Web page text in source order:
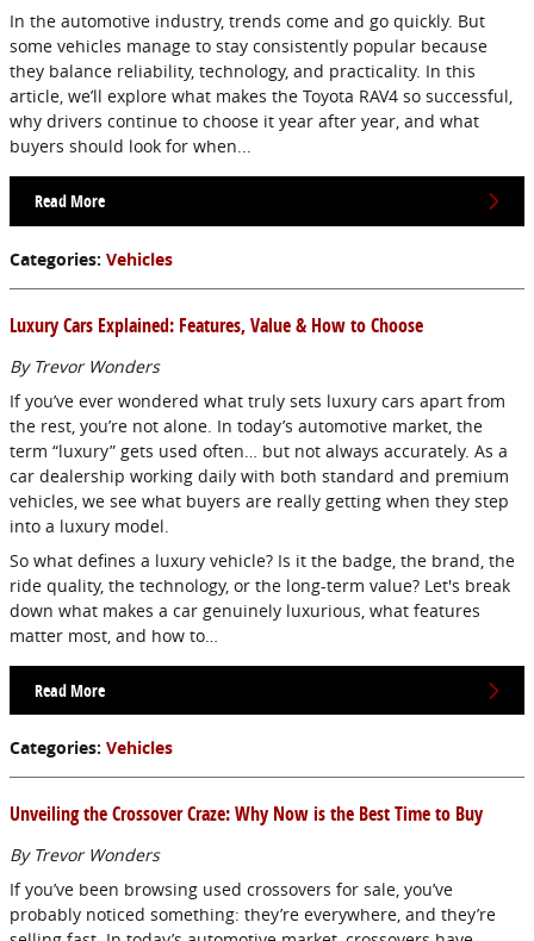
In the automotive industry, trends come and go quickly. But
some vehicles manage to stay consistently popular because
they balance reliability, technology, and practicality. In this
article, we’ll explore what makes the Toyota RAV4 so successful,
why drivers continue to choose it year after year, and what
buyers should look for when...
Read More
Categories: Vehicles
Luxury Cars Explained: Features, Value & How to Choose
By Trevor Wonders
If you’ve ever wondered what truly sets luxury cars apart from
the rest, you’re not alone. In today’s automotive market, the
term “luxury” gets used often… but not always accurately. As a
car dealership working daily with both standard and premium
vehicles, we see what buyers are really getting when they step
into a luxury model.
So what defines a luxury vehicle? Is it the badge, the brand, the
ride quality, the technology, or the long-term value? Let's break
down what makes a car genuinely luxurious, what features
matter most, and how to…
Read More
Categories: Vehicles
Unveiling the Crossover Craze: Why Now is the Best Time to Buy
By Trevor Wonders
If you’ve been browsing used crossovers for sale, you’ve
probably noticed something: they’re everywhere, and they’re